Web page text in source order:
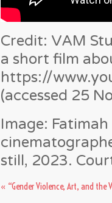
Credit: VAM
a short film
https://
(accessed 25
Image: Fatimah
still, 2023.
« “Gender Violence, Art, and the